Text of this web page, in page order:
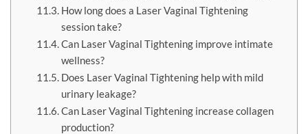
How long does a Laser Vaginal Tightening
session take?
Can Laser Vaginal Tightening improve intimate
wellness?
Does Laser Vaginal Tightening help with mild
urinary leakage?
Can Laser Vaginal Tightening increase collagen
production?